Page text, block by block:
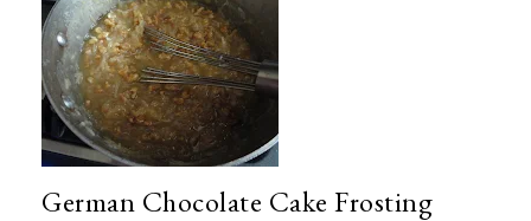
German Chocolate Cake Frosting